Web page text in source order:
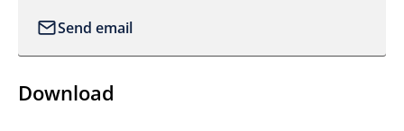
Send email
Download